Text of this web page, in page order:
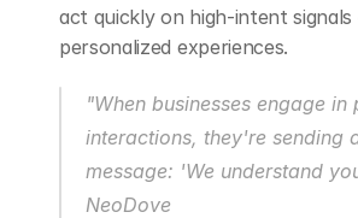
act quickly on high-intent signals
personalized experiences.
"When businesses engage in
interactions, they're sending
message: 'We understand
NeoDove